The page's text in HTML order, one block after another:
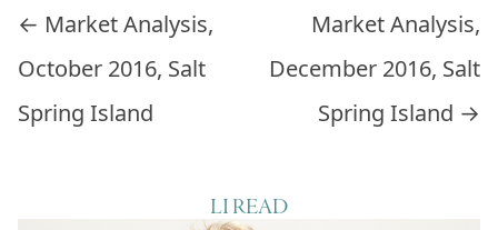
Post navigation
← Market Analysis,
October 2016, Salt
Spring Island
Market Analysis,
December 2016, Salt
Spring Island →
LI READ